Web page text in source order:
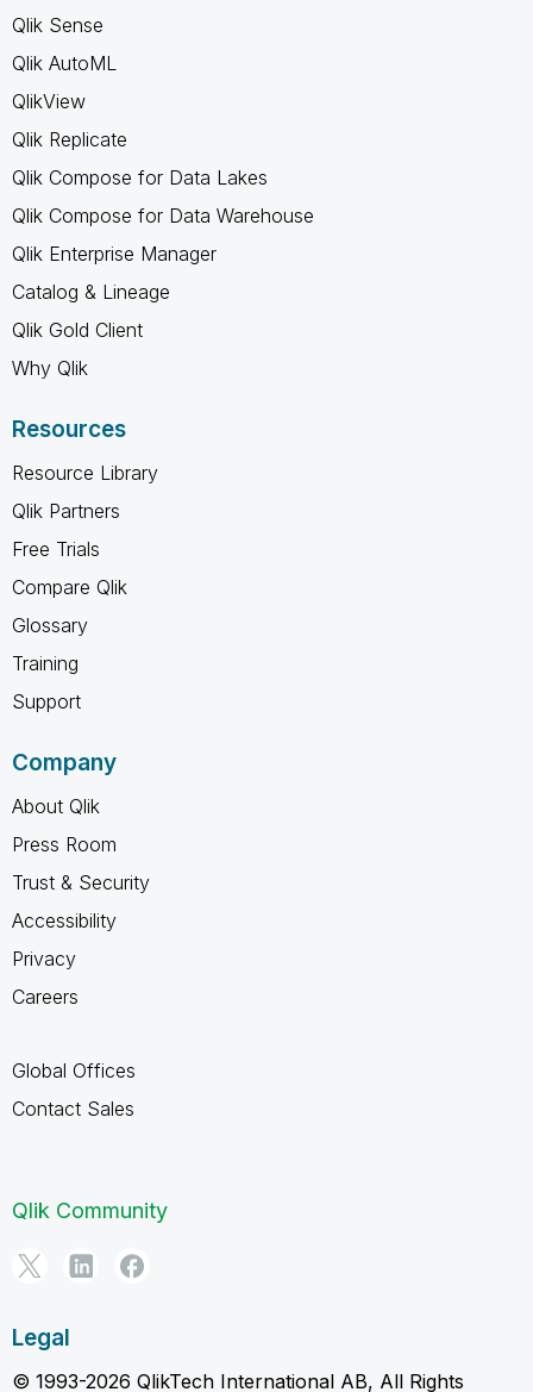
Qlik Sense
Qlik AutoML
QlikView
Qlik Replicate
Qlik Compose for Data Lakes
Qlik Compose for Data Warehouse
Qlik Enterprise Manager
Catalog & Lineage
Qlik Gold Client
Why Qlik
Resources
Resource Library
Qlik Partners
Free Trials
Compare Qlik
Glossary
Training
Support
Company
About Qlik
Press Room
Trust & Security
Accessibility
Privacy
Careers
Global Offices
Contact Sales
Qlik Community
Legal
© 1993-2026 QlikTech International AB, All Rights